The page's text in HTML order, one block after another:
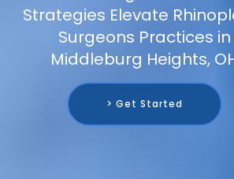
Strategies Elevate
Surgeons Practices in
Middleburg Heights,
> Get Started